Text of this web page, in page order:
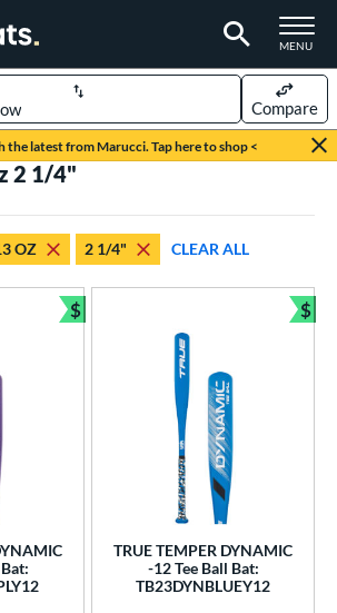
TOGGLE
MENU
Here
the latest from Marucci. Tap here to shop <
Compare
2 1/4"
OZ 2 1/4" CLEAR ALL
$
Bundle and Save
TRUE TEMPER DYNAMIC
-12 Tee Ball Bat:
TB23DYNBLUEY12
$